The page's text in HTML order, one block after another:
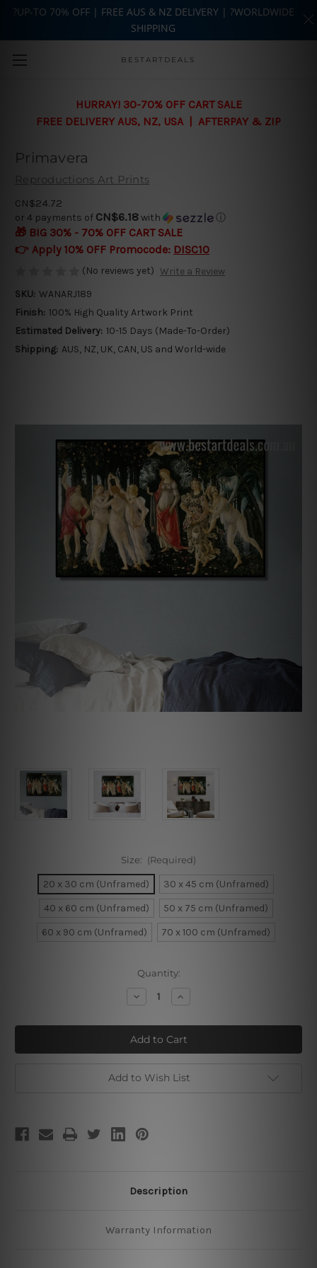
Skip to main content
BESTARTDEALS
HURRAY! 30-70% OFF CART SALE
FREE DELIVERY AUS, NZ, USA | AFTERPAY & ZIP
Primavera
Reproductions Art Prints
CN$24.72
or 4 payments of CN$6.18with ⓘ
🎁 BIG 30% - 70% OFF CART SALE
👉 Apply 10% OFF Promocode: DISC10
(No reviews yet) Write a Review
SKU: WANARJ189
Finish: 100% High Quality Artwork Print
Estimated Delivery: 10-15 Days (Made-To-Order)
Shipping: AUS, NZ, UK, CAN, US and World-wide
Size: (Required)
20 x 30 cm (Unframed)
30 x 45 cm (Unframed)
40 x 60 cm (Unframed)
50 x 75 cm (Unframed)
60 x 90 cm (Unframed)
70 x 100 cm (Unframed)
Quantity:
Decrease
Quantity
Primavera
Increase
Quantity
Primavera
Add to Wish List
Description
Warranty Information
?UP-TO 70% OFF | FREE AUS & NZ DELIVERY | ?WORLDWIDE
SHIPPING